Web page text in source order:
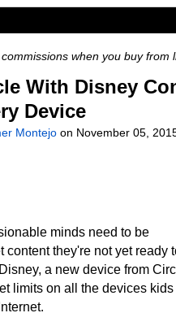
when you buy from
With Disney
Device
Montejo on November 05,
minds need to be
content they're not yet ready
a new device from
limits on all the devices kids